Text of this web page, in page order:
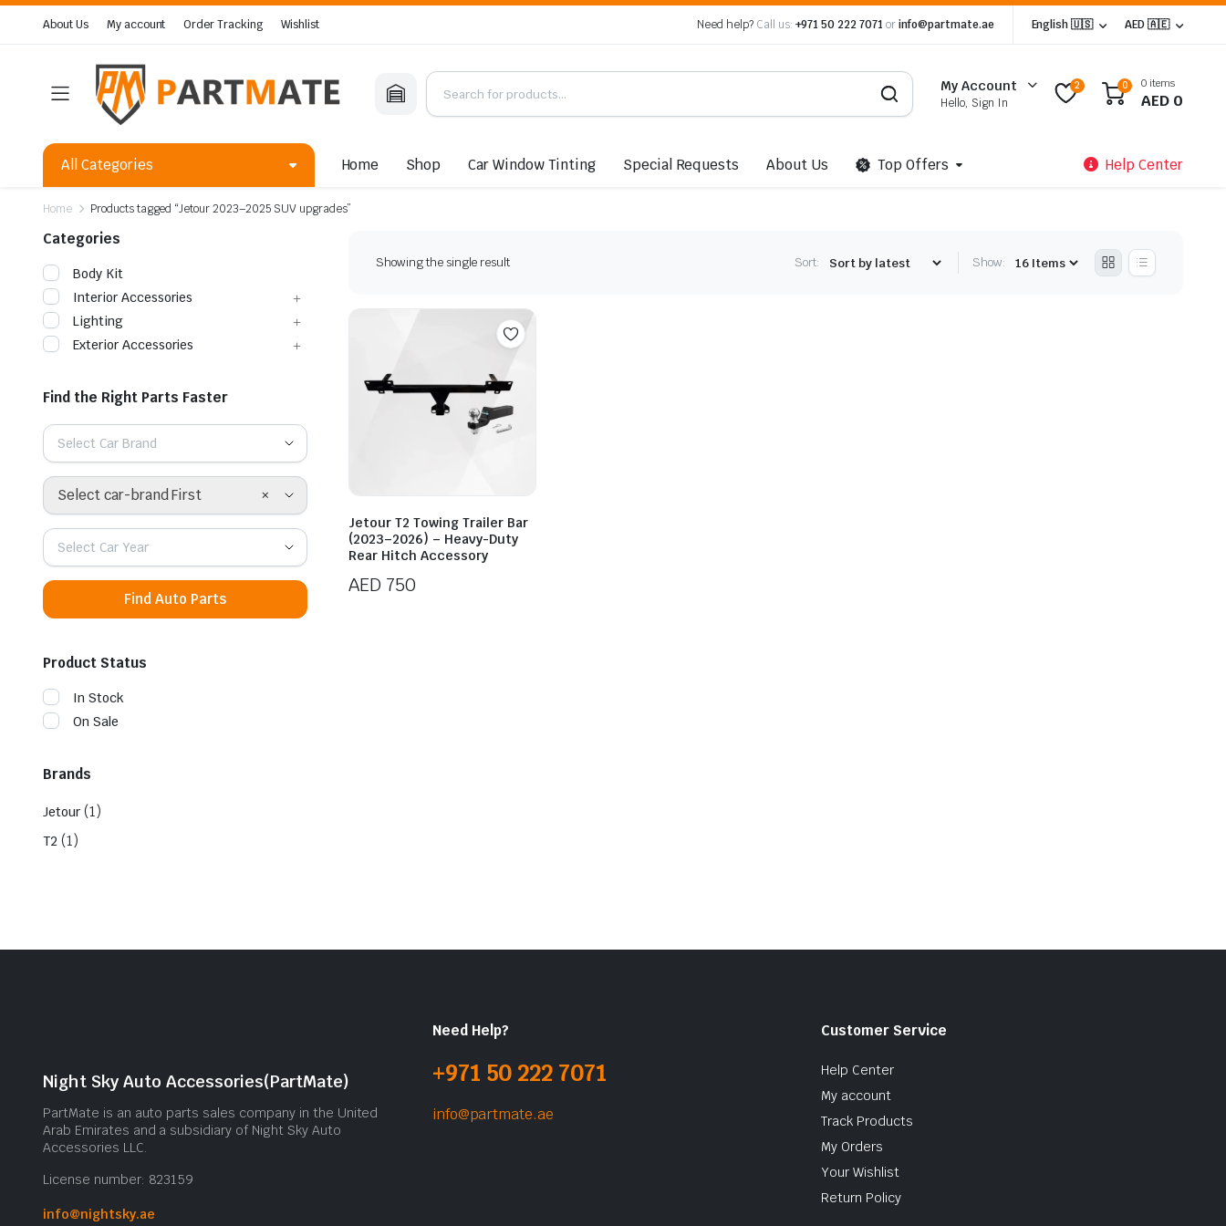
About Us My account Order Tracking Wishlist Need help? Call us: +971 50 222 7071 orinfo@partmate.ae English 🇺🇸 AED 🇦🇪
My Account
Hello, Sign In
2 0 0 items
AED 0
All Categories Home Shop Car Window Tinting Special Requests About Us Top Offers Help Center
Home Products tagged “Jetour 2023–2025 SUV upgrades”
Showing the single result Sort: Show:
Jetour T2 Towing Trailer Bar
(2023–2026) – Heavy-Duty
Rear Hitch Accessory
AED 750
Categories
Body Kit
Interior Accessories
Lighting
Exterior Accessories
Find the Right Parts Faster
Select Car Brand
×
Select car-brand First
Select Car Year
Find Auto Parts
Product Status
In Stock
On Sale
Brands
Jetour (1)
T2 (1)
Night Sky Auto Accessories(PartMate)
PartMate is an auto parts sales company in the United
Arab Emirates and a subsidiary of Night Sky Auto
Accessories LLC.
License number: 823159
info@nightsky.ae
Need Help?
+971 50 222 7071
info@partmate.ae
Customer Service
Help Center
My account
Track Products
My Orders
Your Wishlist
Return Policy